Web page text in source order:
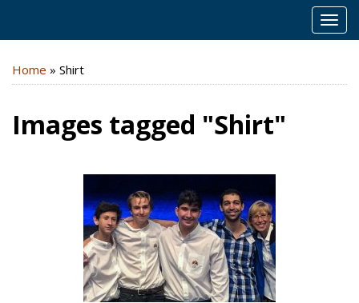
Home » Shirt
Images tagged "Shirt"